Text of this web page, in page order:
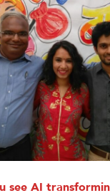
see AI